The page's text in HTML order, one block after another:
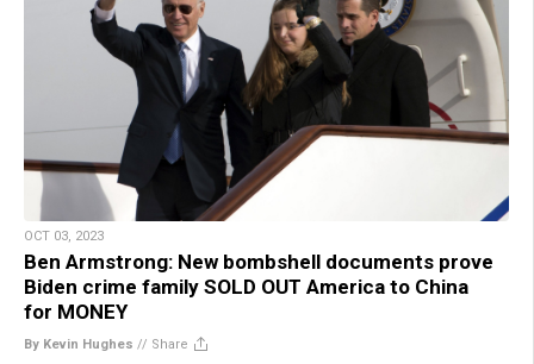
OCT 03, 2023
Ben Armstrong: New bombshell documents prove
Biden crime family SOLD OUT America to China
for MONEY
By Kevin Hughes // Share